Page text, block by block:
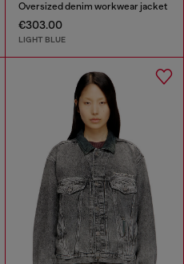
Oversized denim workwear jacket
€303.00
LIGHT BLUE